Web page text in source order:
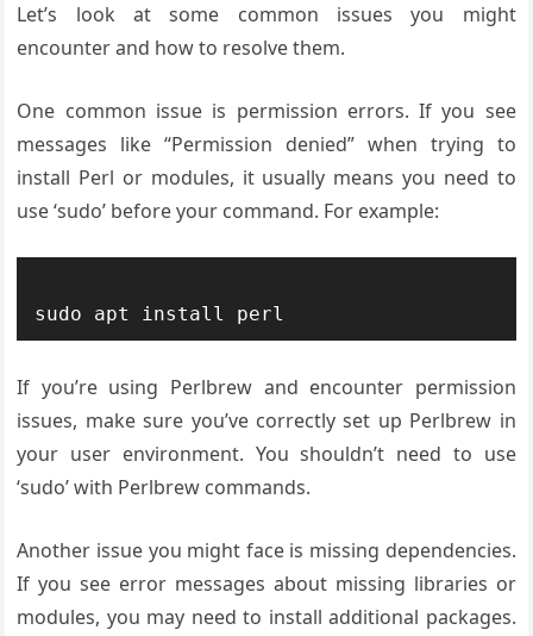
Let’s look at some common issues you might
encounter and how to resolve them.
One common issue is permission errors. If you see
messages like “Permission denied” when trying to
install Perl or modules, it usually means you need to
use ‘sudo’ before your command. For example:
If you’re using Perlbrew and encounter permission
issues, make sure you’ve correctly set up Perlbrew in
your user environment. You shouldn’t need to use
‘sudo’ with Perlbrew commands.
Another issue you might face is missing dependencies.
If you see error messages about missing libraries or
modules, you may need to install additional packages.